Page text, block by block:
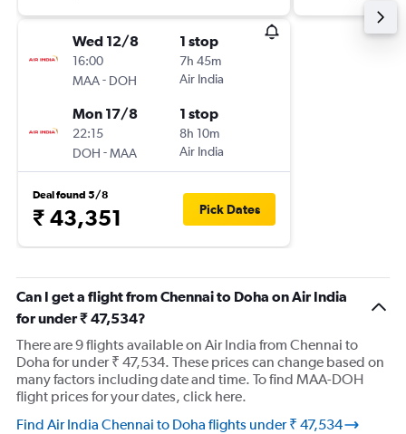
Wed 12/8
16:00
MAA- DOH
1 stop
7h 45m
Air India
Mon 17/8
22:15
DOH -MAA
1 stop
8h 10m
Air India
Deal found 5/8
₹ 43,351 Pick Dates
Can I get a flight from Chennai to Doha on Air India
for under ₹ 47,534?
There are 9 flights available on Air India from Chennai to
Doha for under ₹ 47,534. These prices can change based on
many factors including date and time. To find MAA-DOH
flight prices for your dates, click here.
Find Air India Chennai to Doha flights under ₹ 47,534